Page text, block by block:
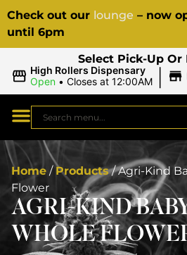
Check out our lounge – now
until 6pm
Select Pick-Up Or
High Rollers Dispensary
Open • Closes at 12:00AM |
Home / Products/Agri-Kind
Flower
AGRI-KIND
WHOLE